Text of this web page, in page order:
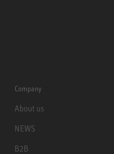
Company
About us
NEWS
B2B